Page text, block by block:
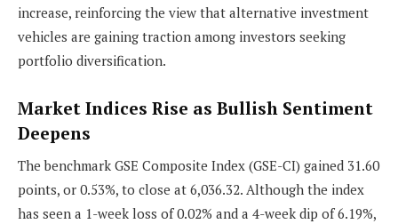
increase, reinforcing the view that alternative investment
vehicles are gaining traction among investors seeking
portfolio diversification.
Market Indices Rise as Bullish Sentiment
Deepens
The benchmark GSE Composite Index (GSE-CI) gained 31.60
points, or 0.53%, to close at 6,036.32. Although the index
has seen a 1-week loss of 0.02% and a 4-week dip of 6.19%,